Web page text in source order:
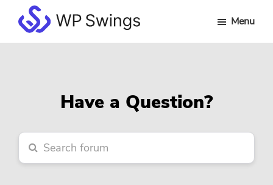
main
primary
footerWP
Menu
Have a Question?